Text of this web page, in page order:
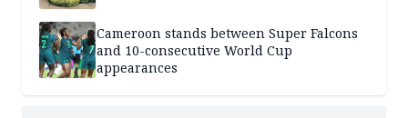
Cameroon stands between Super Falcons
and 10-consecutive World Cup
appearances